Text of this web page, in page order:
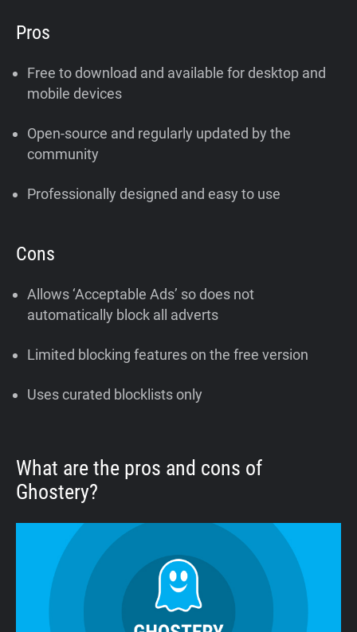
Pros
Free to download and available for desktop and
mobile devices
Open-source and regularly updated by the
community
Professionally designed and easy to use
Cons
Allows ‘Acceptable Ads’ so does not
automatically block all adverts
Limited blocking features on the free version
Uses curated blocklists only
What are the pros and cons of
Ghostery?